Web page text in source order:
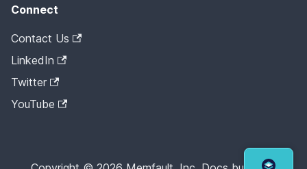
Connect
Contact Us
LinkedIn
Twitter
YouTube